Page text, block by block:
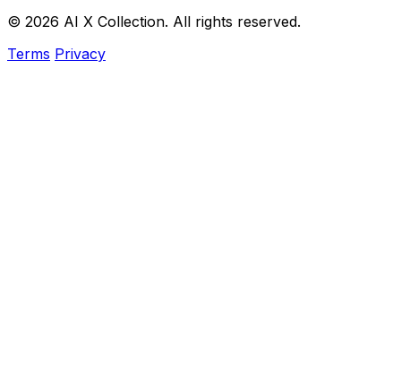
© 2026 AI X Collection. All rights reserved.
Terms Privacy